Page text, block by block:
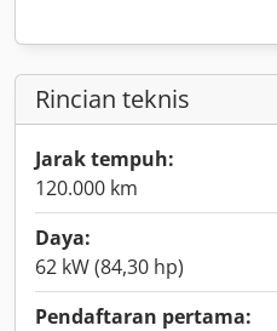
Rincian teknis
Jarak tempuh:
120.000 km
Daya:
62 kW (84,30 hp)
Pendaftaran pertama: